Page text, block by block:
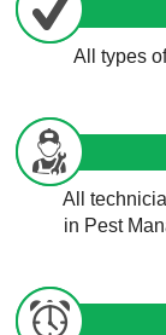
All types
All
in Pest